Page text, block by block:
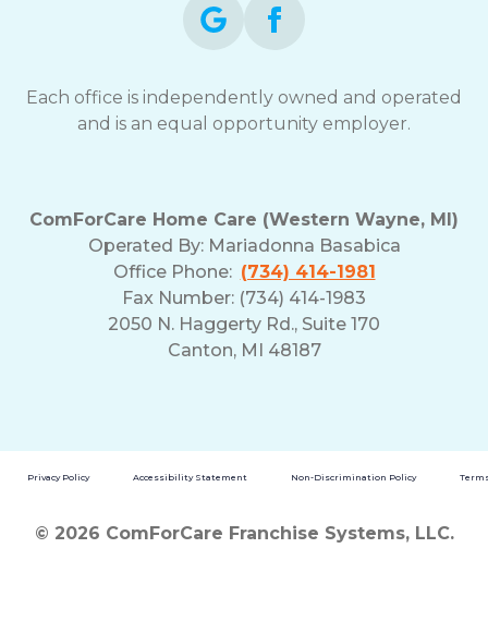
Each office is independently owned and operated
and is an equal opportunity employer.
ComForCare Home Care (Western Wayne, MI)
Operated By: Mariadonna Basabica
Office Phone: (734) 414-1981
Fax Number: (734) 414-1983
2050 N. Haggerty Rd., Suite 170
Canton, MI 48187
Privacy Policy Accessibility Statement Non-Discrimination Policy
© 2026 ComForCare Franchise Systems, LLC.